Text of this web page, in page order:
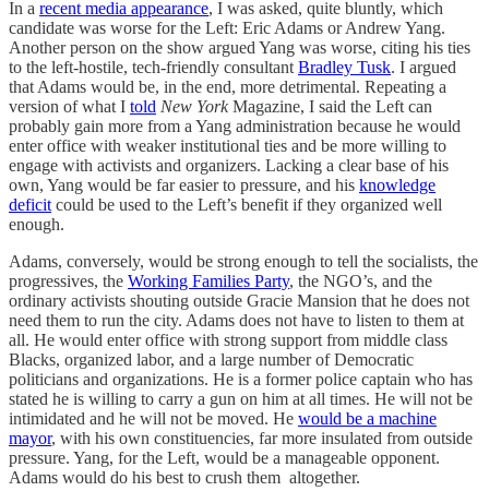
In a recent media appearance, I was asked, quite bluntly, which
candidate was worse for the Left: Eric Adams or Andrew Yang.
Another person on the show argued Yang was worse, citing his ties
to the left-hostile, tech-friendly consultant Bradley Tusk. I argued
that Adams would be, in the end, more detrimental. Repeating a
version of what I told New YorkMagazine, I said the Left can
probably gain more from a Yang administration because he would
enter office with weaker institutional ties and be more willing to
engage with activists and organizers. Lacking a clear base of his
own, Yang would be far easier to pressure, and his knowledge
deficit could be used to the Left’s benefit if they organized well
enough.
Adams, conversely, would be strong enough to tell the socialists, the
progressives, the Working Families Party, the NGO’s, and the
ordinary activists shouting outside Gracie Mansion that he does not
need them to run the city. Adams does not have to listen to them at
all. He would enter office with strong support from middle class
Blacks, organized labor, and a large number of Democratic
politicians and organizations. He is a former police captain who has
stated he is willing to carry a gun on him at all times. He will not be
intimidated and he will not be moved. He would be a machine
mayor, with his own constituencies, far more insulated from outside
pressure. Yang, for the Left, would be a manageable opponent.
Adams would do his best to crush them altogether.